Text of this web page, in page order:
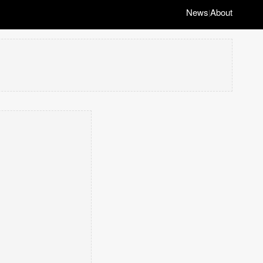
News|About